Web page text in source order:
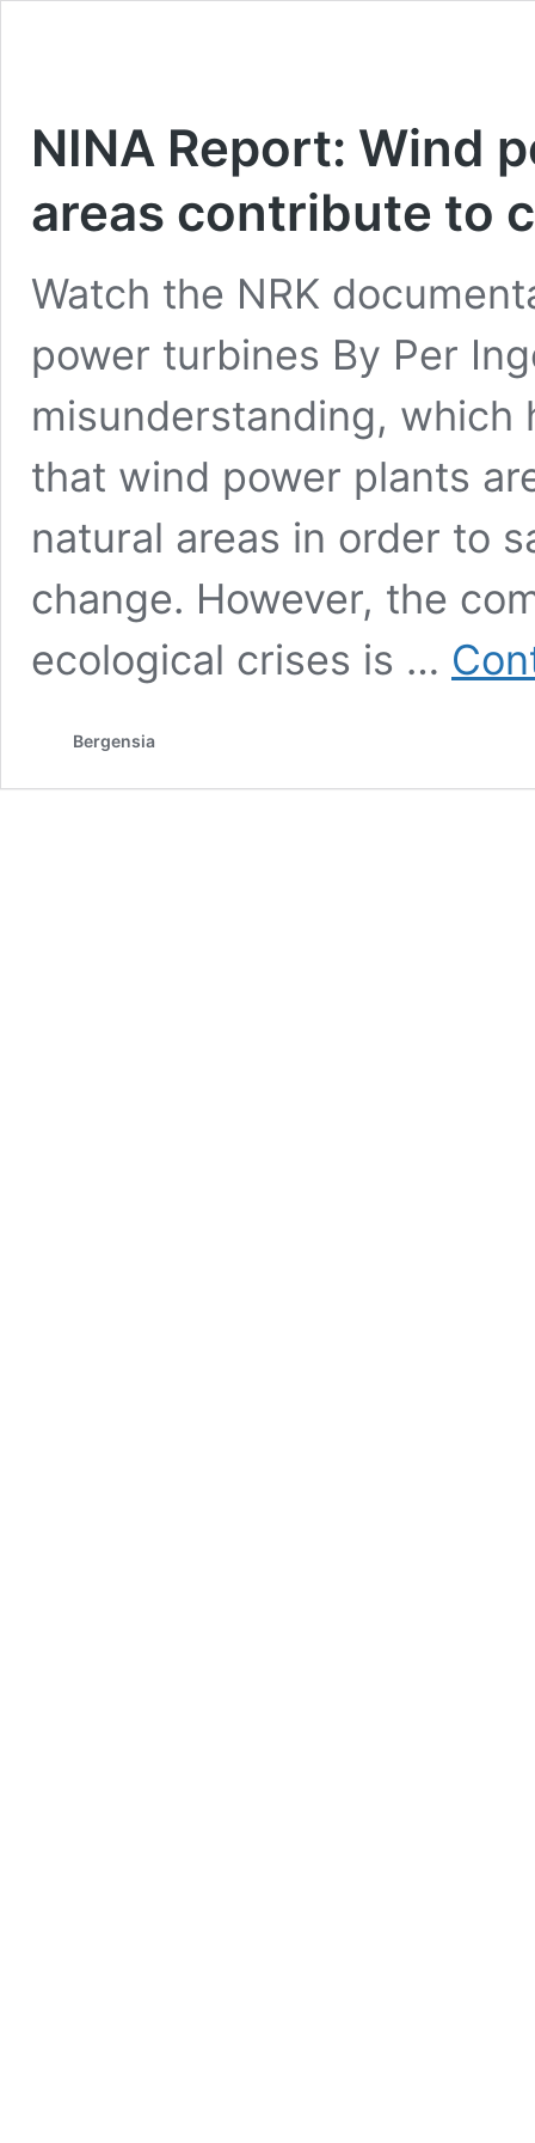
NINA Report: Wind
areas contribute to
Watch the NRK
power turbines By Per
misunderstanding, which
that wind power plants
natural areas in order to
change. However, the
ecological crises is …
Bergensia